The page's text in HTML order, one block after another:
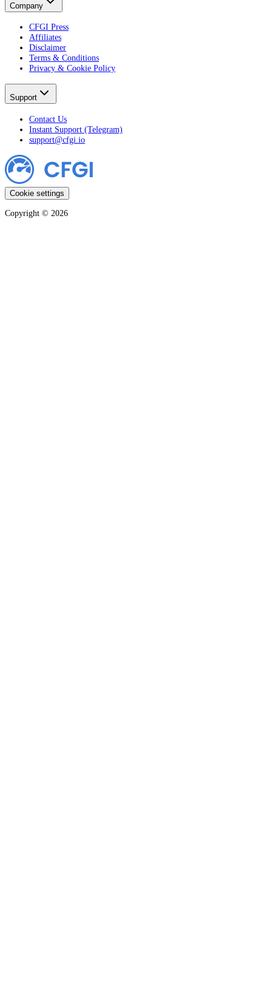
Company
CFGI Press
Affiliates
Disclaimer
Terms & Conditions
Privacy & Cookie Policy
Support
Contact Us
Instant Support (Telegram)
support@cfgi.io
Cookie settings
Copyright © 2026